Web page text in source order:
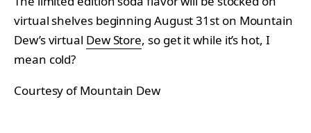
virtual shelves beginning August 31st on Mountain
Dew’s virtual Dew Store, so get it while it’s hot, I
mean cold?
Courtesy of Mountain Dew